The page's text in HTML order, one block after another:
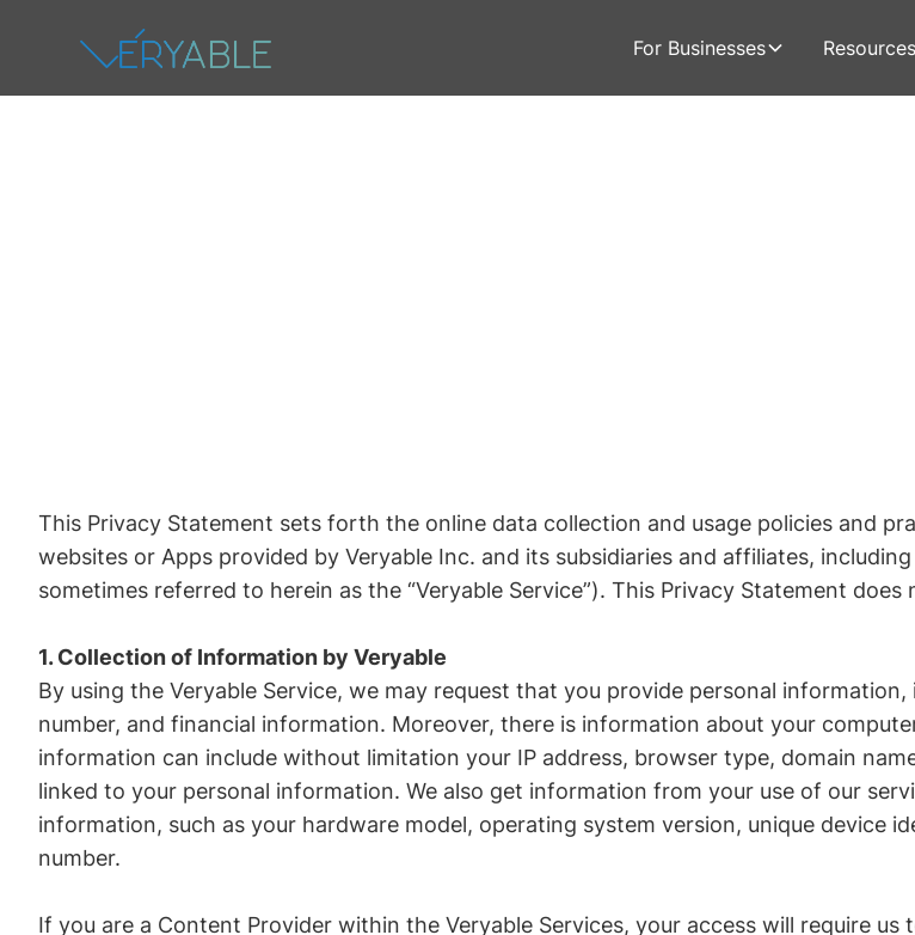
For Businesses Resources
This Privacy Statement sets forth the online data collection and usage policies and
websites or Apps provided by Veryable Inc. and its subsidiaries and affiliates,
sometimes referred to herein as the “Veryable Service”). This Privacy Statement
1. Collection of Information by Veryable
By using the Veryable Service, we may request that you provide personal
number, and financial information. Moreover, there is information about your
information can include without limitation your IP address, browser type, domain
linked to your personal information. We also get information from your use of our
information, such as your hardware model, operating system version, unique device
number.
If you are a Content Provider within the Veryable Services, your access will require